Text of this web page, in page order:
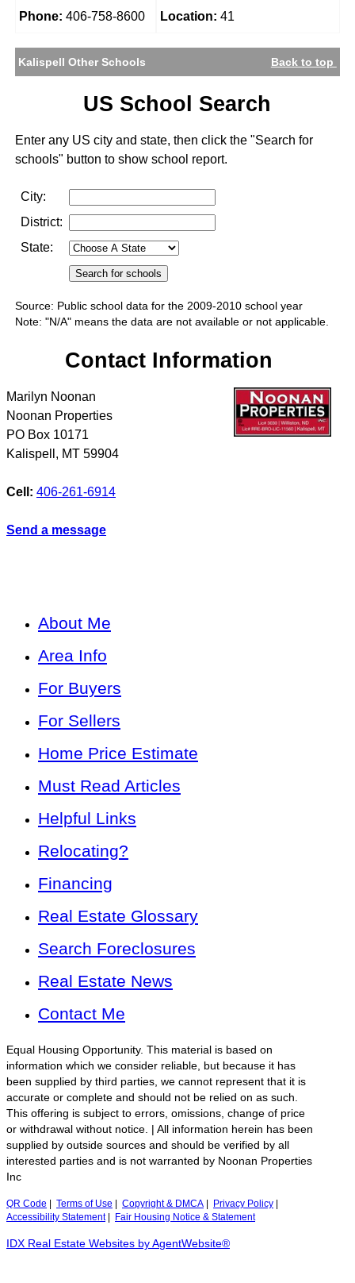
Phone: 406-758-8600
Location: 41
Kalispell Other Schools Back to top
US School Search
Enter any US city and state, then click the "Search for
schools" button to show school report.
City:
District:
State:
Source: Public school data for the 2009-2010 school year
Note: "N/A" means the data are not available or not applicable.
Contact Information
Marilyn Noonan
Noonan Properties
PO Box 10171
Kalispell , MT 59904
Cell: 406-261-6914
Send a message
About Me
Area Info
For Buyers
For Sellers
Home Price Estimate
Must Read Articles
Helpful Links
Relocating?
Financing
Real Estate Glossary
Search Foreclosures
Real Estate News
Contact Me
Equal Housing Opportunity. This material is based on
information which we consider reliable, but because it has
been supplied by third parties, we cannot represent that it is
accurate or complete and should not be relied on as such.
This offering is subject to errors, omissions, change of price
or withdrawal without notice. | All information herein has been
supplied by outside sources and should be verified by all
interested parties and is not warranted by Noonan Properties
Inc
QR Code Terms of Use Copyright & DMCA Privacy Policy
Accessibility Statement| Fair Housing Notice & Statement
IDX Real Estate Websites by AgentWebsite®